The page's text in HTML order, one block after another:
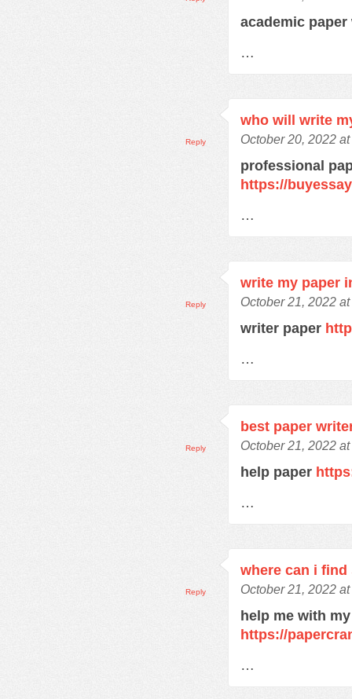
academic
…
who will write
October 20, 2022
professional
https://
…
Reply
write my paper
October 21, 2022
writer paper
…
Reply
best paper
October 21, 2022
help paper
…
Reply
where can i find
October 21, 2022
help me with
https://
…
Reply